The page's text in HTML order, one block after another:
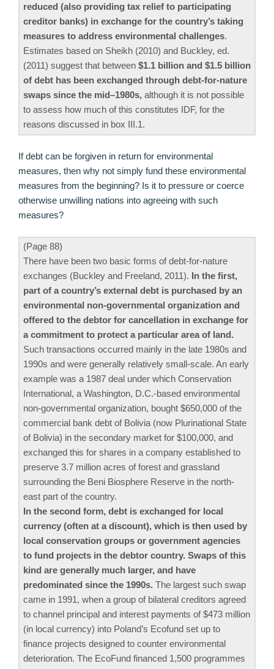
reduced (also providing tax relief to participating
creditor banks) in exchange for the country’s taking
measures to address environmental challenges.
Estimates based on Sheikh (2010) and Buckley, ed.
(2011) suggest that between $1.1 billion and $1.5 billion
of debt has been exchanged through debt-for-nature
swaps since the mid–1980s, although it is not possible
to assess how much of this constitutes IDF, for the
reasons discussed in box III.1.
If debt can be forgiven in return for environmental
measures, then why not simply fund these environmental
measures from the beginning? Is it to pressure or coerce
otherwise unwilling nations into agreeing with such
measures?
(Page 88)
There have been two basic forms of debt-for-nature
exchanges (Buckley and Freeland, 2011). In the first,
part of a country’s external debt is purchased by an
environmental non-governmental organization and
offered to the debtor for cancellation in exchange for
a commitment to protect a particular area of land.
Such transactions occurred mainly in the late 1980s and
1990s and were generally relatively small-scale. An early
example was a 1987 deal under which Conservation
International, a Washington, D.C.-based environmental
non-governmental organization, bought $650,000 of the
commercial bank debt of Bolivia (now Plurinational State
of Bolivia) in the secondary market for $100,000, and
exchanged this for shares in a company established to
preserve 3.7 million acres of forest and grassland
surrounding the Beni Biosphere Reserve in the north-
east part of the country.
In the second form, debt is exchanged for local
currency (often at a discount), which is then used by
local conservation groups or government agencies
to fund projects in the debtor country. Swaps of this
kind are generally much larger, and have
predominated since the 1990s. The largest such swap
came in 1991, when a group of bilateral creditors agreed
to channel principal and interest payments of $473 million
(in local currency) into Poland’s Ecofund set up to
finance projects designed to counter environmental
deterioration. The EcoFund financed 1,500 programmes